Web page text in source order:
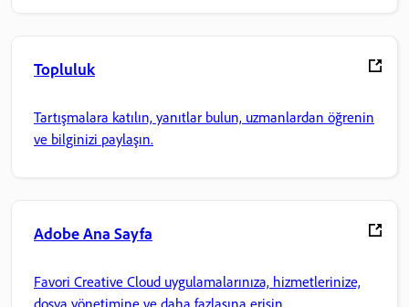
Topluluk
Tartışmalara katılın, yanıtlar bulun, uzmanlardan öğrenin
ve bilginizi paylaşın.
Adobe Ana Sayfa
Favori Creative Cloud uygulamalarınıza, hizmetlerinize,
dosya yönetimine ve daha fazlasına erişin.